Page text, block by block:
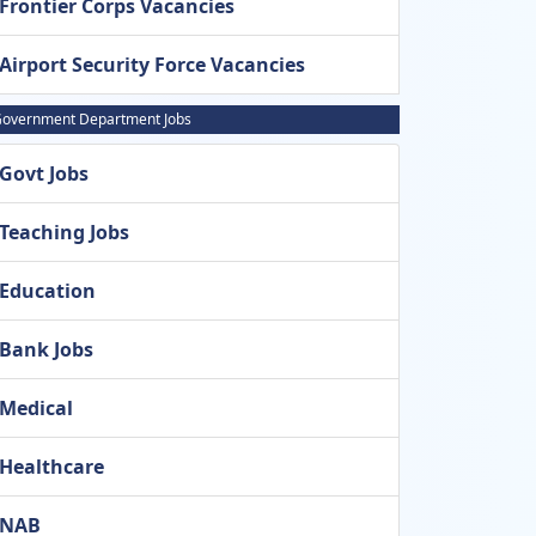
Frontier Corps Vacancies
Airport Security Force Vacancies
Department Jobs
Govt Jobs
Teaching Jobs
Education
Bank Jobs
Medical
Healthcare
NAB